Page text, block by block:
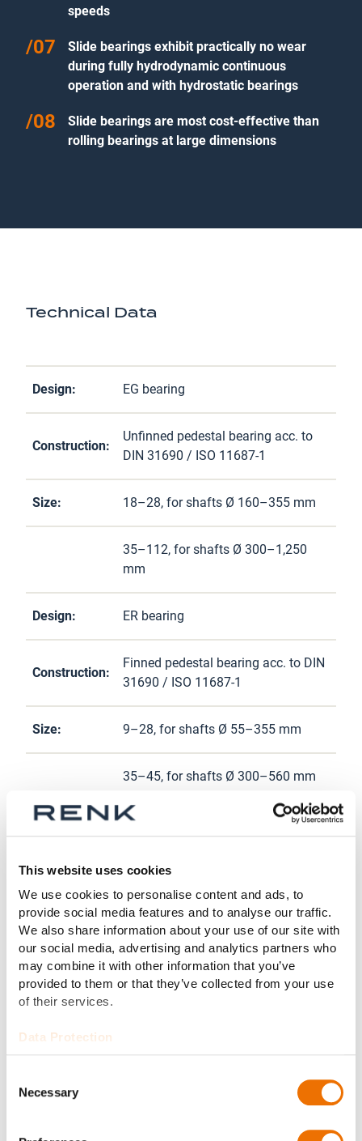
This website uses cookies
We use cookies to personalise content and ads, to
provide social media features and to analyse our traffic.
We also share information about your use of our site with
our social media, advertising and analytics partners who
may combine it with other information that you’ve
provided to them or that they’ve collected from your use
of their services.
Data Protection
Selection
Necessary
speeds
Slide bearings exhibit practically no wear
during fully hydrodynamic continuous
operation and with hydrostatic bearings
Slide bearings are most cost-effective than
rolling bearings at large dimensions
Technical Data
Design: EG bearing
Construction:
Unfinned pedestal bearing acc. to
DIN 31690 / ISO 11687-1
Size: 18–28, for shafts Ø 160–355 mm
35–112, for shafts Ø 300–1,250
mm
Design: ER bearing
Construction:
Finned pedestal bearing acc. to DIN
31690 / ISO 11687-1
Size: 9–28, for shafts Ø 55–355 mm
35–45, for shafts Ø 300–560 mm
Lubrication:
Self-lubricating (loose oil ring, fixed
Cooling
system:
Natural cooling, water cooling, or
external cooling
Bore design:
Various bore designs as required,
e.g. cylindrical bore, two-lobe bore,
four-lobe bore, or radial tilting pad